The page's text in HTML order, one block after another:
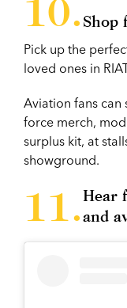
Shop
Pick up the
loved ones in
Aviation fans
force merch,
surplus kit, at
showground.
Hear
and